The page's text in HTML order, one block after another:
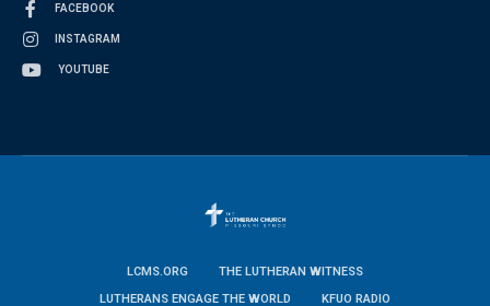
FACEBOOK
INSTAGRAM
YOUTUBE
LCMS.ORG
THE LUTHERAN WITNESS
LUTHERANS ENGAGE THE WORLD
KFUO RADIO